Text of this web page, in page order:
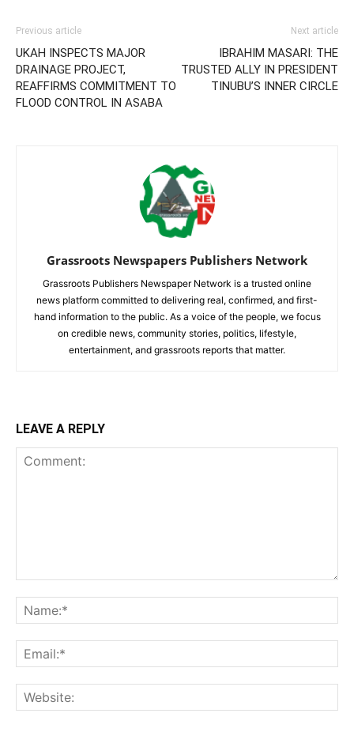
Previous article
UKAH INSPECTS MAJOR
DRAINAGE PROJECT,
REAFFIRMS COMMITMENT TO
FLOOD CONTROL IN ASABA
Next article
IBRAHIM MASARI: THE
TRUSTED ALLY IN PRESIDENT
TINUBU’S INNER CIRCLE
Grassroots Newspapers Publishers Network
Grassroots Publishers Newspaper Network is a trusted online
news platform committed to delivering real, confirmed, and first-
hand information to the public. As a voice of the people, we focus
on credible news, community stories, politics, lifestyle,
entertainment, and grassroots reports that matter.
LEAVE A REPLY